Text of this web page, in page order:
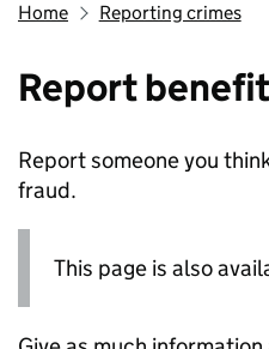
Home Reporting crimes
Report
Report someone you
fraud.
This page is also